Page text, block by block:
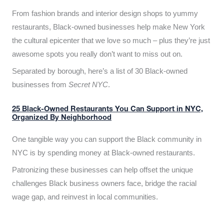
From fashion brands and interior design shops to yummy
restaurants, Black-owned businesses help make New York
the cultural epicenter that we love so much – plus they’re just
awesome spots you really don’t want to miss out on.
Separated by borough, here’s a list of 30 Black-owned
businesses from Secret NYC.
25 Black-Owned Restaurants You Can Support in NYC,
Organized By Neighborhood
One tangible way you can support the Black community in
NYC is by spending money at Black-owned restaurants.
Patronizing these businesses can help offset the unique
challenges Black business owners face, bridge the racial
wage gap, and reinvest in local communities.